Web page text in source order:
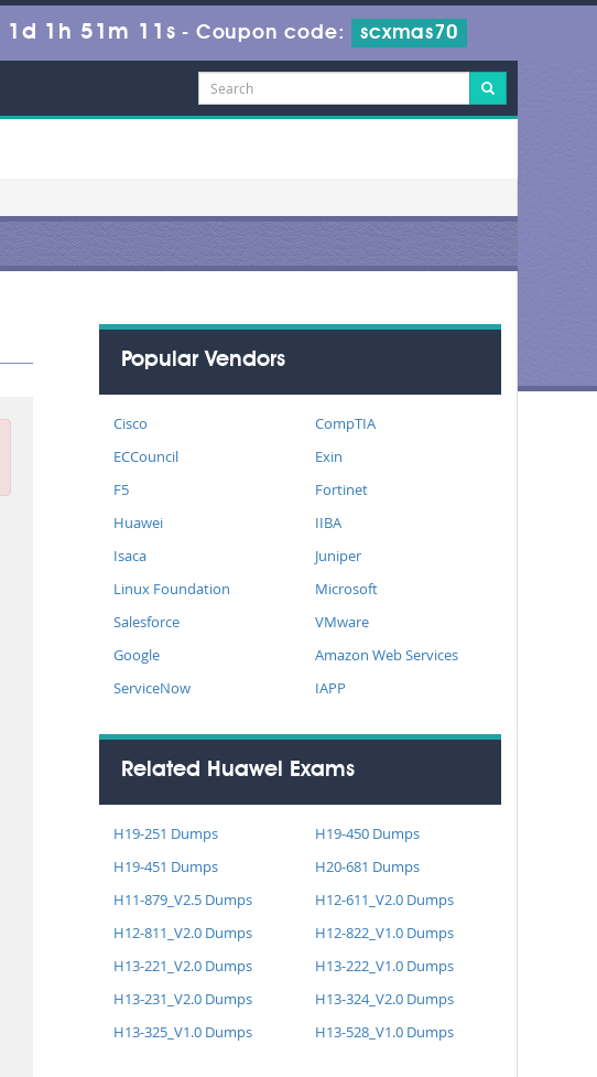
1d 1h 51m 10s - Coupon code: scxmas70
Popular Vendors
Cisco
CompTIA
ECCouncil
Exin
F5
Fortinet
Huawei
IIBA
Isaca
Juniper
Linux Foundation
Microsoft
Salesforce
VMware
Google
Amazon Web Services
ServiceNow
IAPP
Related Huawei Exams
H19-251 Dumps
H19-450 Dumps
H19-451 Dumps
H20-681 Dumps
H11-879_V2.5 Dumps
H12-611_V2.0 Dumps
H12-811_V2.0 Dumps
H12-822_V1.0 Dumps
H13-221_V2.0 Dumps
H13-222_V1.0 Dumps
H13-231_V2.0 Dumps
H13-324_V2.0 Dumps
H13-325_V1.0 Dumps
H13-528_V1.0 Dumps